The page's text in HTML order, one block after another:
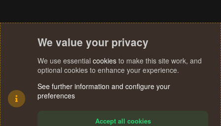
We value your privacy
We use essential cookies to make this site work, and
optional cookies to enhance your experience.
See further information and configure your
preferences
Accept all cookies